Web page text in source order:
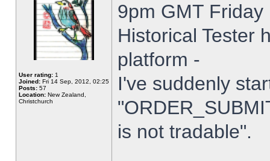
User rating: 1
Joined: Fri 14 Sep, 2012, 02:25
Posts: 57
Location: New Zealand,
Christchurch
9pm GMT
Historical Tester
platform -
I've suddenly
is not tradable".